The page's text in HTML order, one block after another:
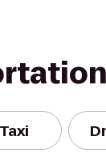
Taxi